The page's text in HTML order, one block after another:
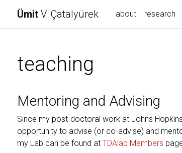
Ümit V. Çatalyürek about research
teaching
Mentoring and Advising
Since my post-doctoral work at Johns
opportunity to advise (or co-advise) and
my Lab can be found at TDAlab Members